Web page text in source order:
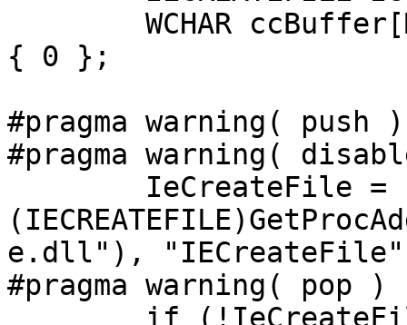
{ 0 };
#pragma warning( push )
#pragma warning(
e.dll"),
#pragma warning( pop )